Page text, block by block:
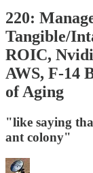
220:
Tangible/
ROIC,
AWS, F-14
of Aging
"like saying
ant colony"